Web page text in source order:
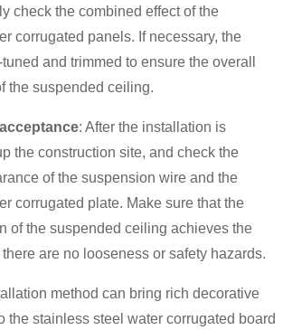
check the combined effect of the
corrugated panels. If necessary, the
and trimmed to ensure the overall
the suspended ceiling.
: After the installation is
the construction site, and check the
of the suspension wire and the
corrugated plate. Make sure that the
of the suspended ceiling achieves the
are no looseness or safety hazards.
method can bring rich decorative
the stainless steel water corrugated board